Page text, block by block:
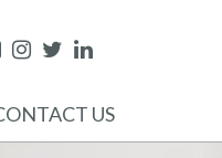
Facebook
Instagram
Twitter
LinkedIn
US